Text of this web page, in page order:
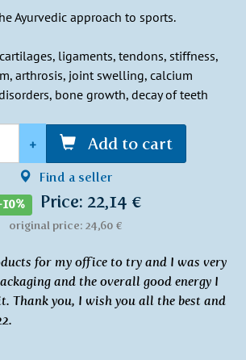
Ayurvedic approach to sports.
ligaments, tendons, stiffness,
arthrosis, joint swelling, calcium
bone growth, decay of teeth
+ Add to cart
Find a seller
Price: 22,14 €
original price: 24,60 €
for my office to try and I was very
and the overall good energy I
Thank you, I wish you all the best and